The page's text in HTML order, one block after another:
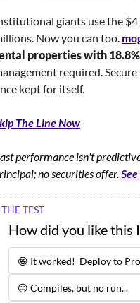
giants use the
Now you can too.
properties with
required.
kept for itself.
The Line Now
performance isn't
no securities offer.
THE TEST
How did you like this
😁 It worked!  Deploy to
😐 Compiles, but no run...